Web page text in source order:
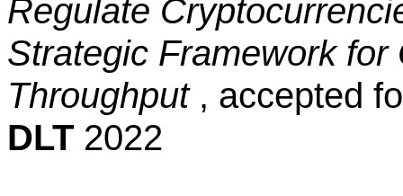
Regulate
Strategic Framework
Throughput , accepted
DLT 2022